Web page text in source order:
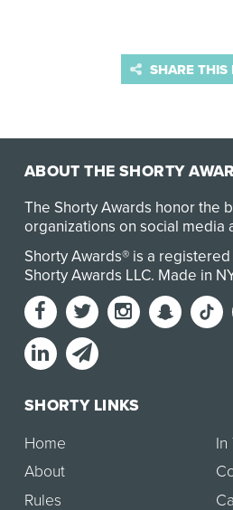
SHARE THIS
ABOUT THE SHORTY
The Shorty Awards honor the
organizations on social media
Shorty Awards® is a
Shorty Awards LLC. Made in
SHORTY LINKS
Home
About
Rules
In